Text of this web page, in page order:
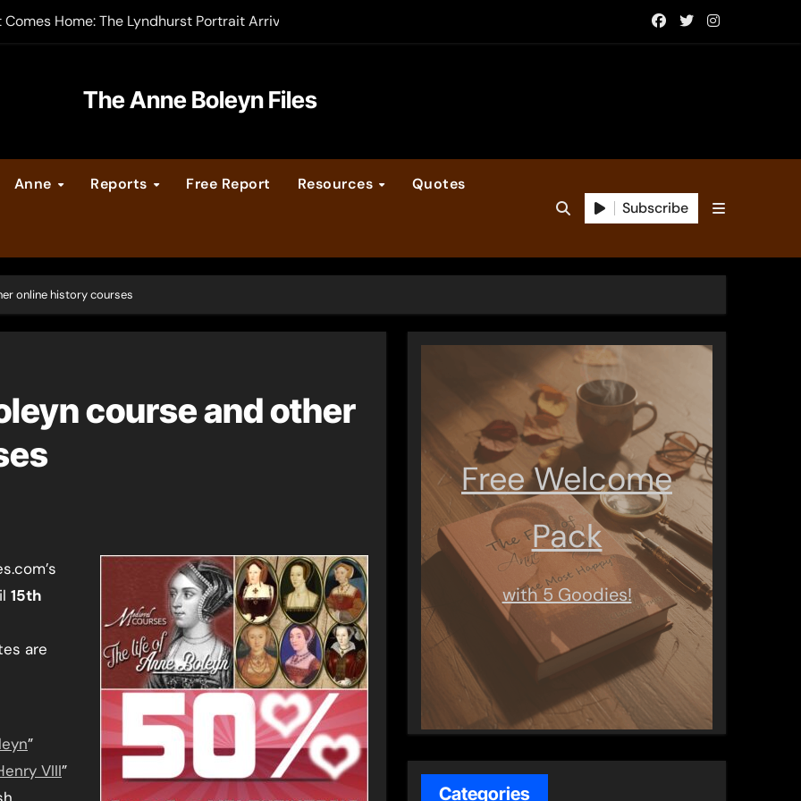
Home: The Lyndhurst Portrait Arrives at Hever Castle
Legacy video series
Calendar
The Anne Boleyn Files
Anne Reports Free Report Resources Quotes
Subscribe
online history courses
course and other
15th
are
”
VIII”
Free Welcome
Pack
with 5 Goodies!
Categories